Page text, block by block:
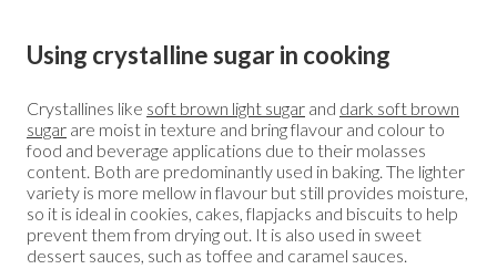
Using crystalline sugar in cooking
Crystallines like soft brown light sugar and dark soft brown
sugar are moist in texture and bring flavour and colour to
food and beverage applications due to their molasses
content. Both are predominantly used in baking. The lighter
variety is more mellow in flavour but still provides moisture,
so it is ideal in cookies, cakes, flapjacks and biscuits to help
prevent them from drying out. It is also used in sweet
dessert sauces, such as toffee and caramel sauces.